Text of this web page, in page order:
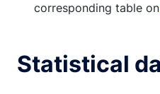
corresponding table on
Statistical